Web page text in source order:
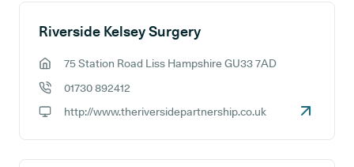
Riverside Kelsey Surgery
75 Station Road Liss Hampshire GU33 7AD
01730 892412
http://www.theriversidepartnership.co.uk